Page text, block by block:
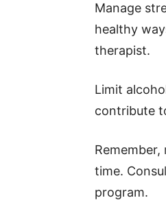
Manage
healthy
therapist.
Limit
contribute
time.
program.